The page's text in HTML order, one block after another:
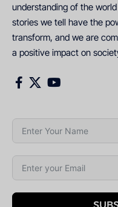
understanding of the
stories we tell have the
transform, and we are
a positive impact on